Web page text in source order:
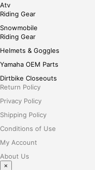
Atv
Riding Gear
Snowmobile
Riding Gear
Helmets & Goggles
Yamaha OEM Parts
Dirtbike Closeouts
Return Policy
Privacy Policy
Shipping Policy
Conditions of Use
My Account
About Us
×